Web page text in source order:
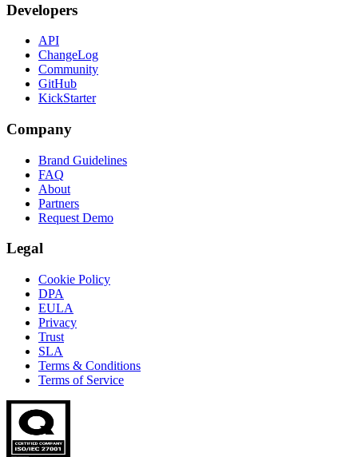
Developers
API
ChangeLog
Community
GitHub
KickStarter
Company
Brand Guidelines
FAQ
About
Partners
Request Demo
Legal
Cookie Policy
DPA
EULA
Privacy
Trust
SLA
Terms & Conditions
Terms of Service